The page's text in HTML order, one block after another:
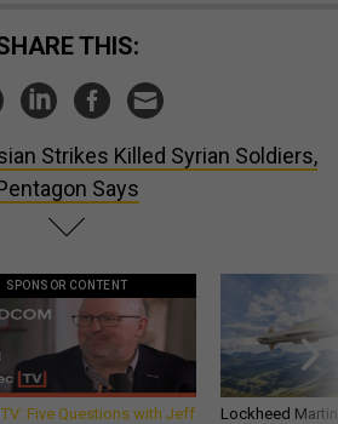
SHARE THIS:
Strikes Killed Syrian Soldiers,
Says
SPONSOR CONTENT
TV: Five Questions with Jeff
Lockheed